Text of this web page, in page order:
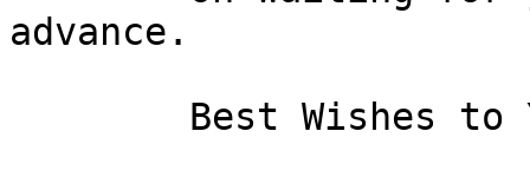
advance.